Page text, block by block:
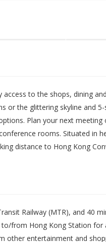
to the shops, dining
the glittering skyline and
Plan your next
rooms. Situated in
distance to Hong Kong
Railway (MTR), and 40
from Hong Kong Station for
entertainment and